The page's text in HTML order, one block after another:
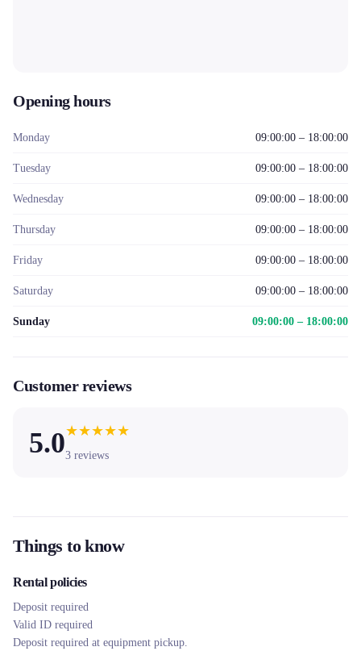
Opening hours
Monday 09:00:00 – 18:00:00
Tuesday 09:00:00 – 18:00:00
Wednesday 09:00:00 – 18:00:00
Thursday 09:00:00 – 18:00:00
Friday 09:00:00 – 18:00:00
Saturday 09:00:00 – 18:00:00
Sunday 09:00:00 – 18:00:00
Customer reviews
5.0★★★★★
3 reviews
Things to know
Rental policies
Deposit required
Valid ID required
Deposit required at equipment pickup.